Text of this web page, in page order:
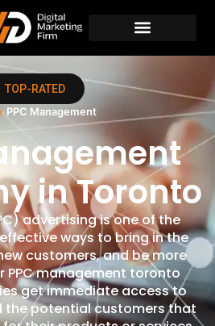
TOP-RATED
›PPC Management
in Toronto
advertising is one of the
ways to bring in the
customers, and be more
PPC management toronto
get immediate access to
the potential customers that